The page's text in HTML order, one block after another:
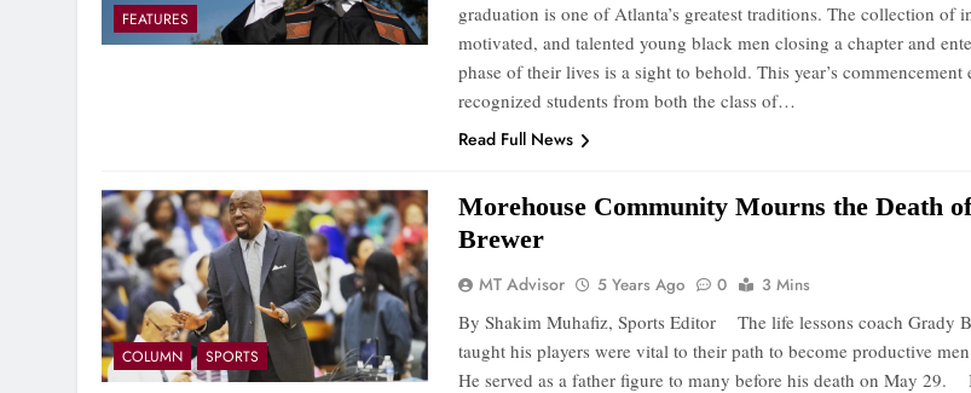
FEATURES
graduation is one of Atlanta’s greatest traditions. The collection of
motivated, and talented young black men closing a chapter and
phase of their lives is a sight to behold. This year’s commencement
recognized students from both the class of…
Read Full News
COLUMN SPORTS
Morehouse Community Mourns the Death
Brewer
MT Advisor 5 Years Ago 0 3 Mins
By Shakim Muhafiz, Sports Editor The life lessons coach Grady
taught his players were vital to their path to become productive
He served as a father figure to many before his death on May 29.